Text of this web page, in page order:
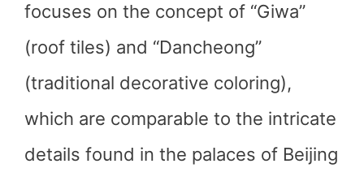
focuses on the concept of “Giwa”
(roof tiles) and “Dancheong”
(traditional decorative coloring),
which are comparable to the intricate
details found in the palaces of Beijing